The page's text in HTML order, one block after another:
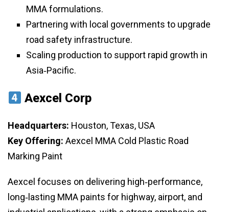
MMA formulations.
Partnering with local governments to upgrade
road safety infrastructure.
Scaling production to support rapid growth in
Asia‑Pacific.
Aexcel Corp
Headquarters: Houston, Texas, USA
Key Offering: Aexcel MMA Cold Plastic Road
Marking Paint
Aexcel focuses on delivering high‑performance,
long‑lasting MMA paints for highway, airport, and